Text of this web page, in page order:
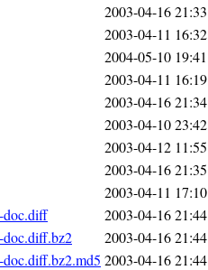
2003-04-16 21:33
2003-04-11 16:32
2004-05-10 19:41
2003-04-11 16:19
2003-04-16 21:34
2003-04-10 23:42
2003-04-12 11:55
2003-04-16 21:35
2003-04-11 17:10
doc.diff
2003-04-16 21:44
doc.diff.bz2
2003-04-16 21:44
doc.diff.bz2.md5 2003-04-16 21:44